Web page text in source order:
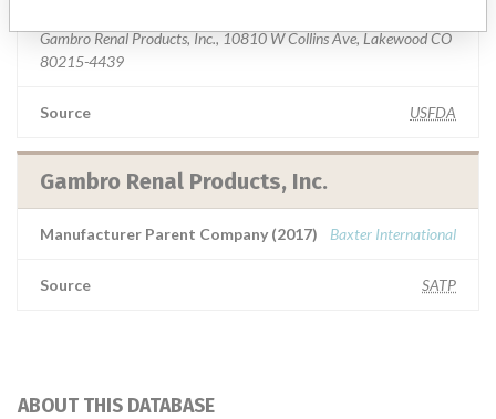
Gambro Renal Products, Inc., 10810 W Collins Ave, Lakewood CO
80215-4439
Source USFDA
Gambro Renal Products, Inc.
Manufacturer Parent Company (2017) Baxter International
Source SATP
ABOUT THIS DATABASE